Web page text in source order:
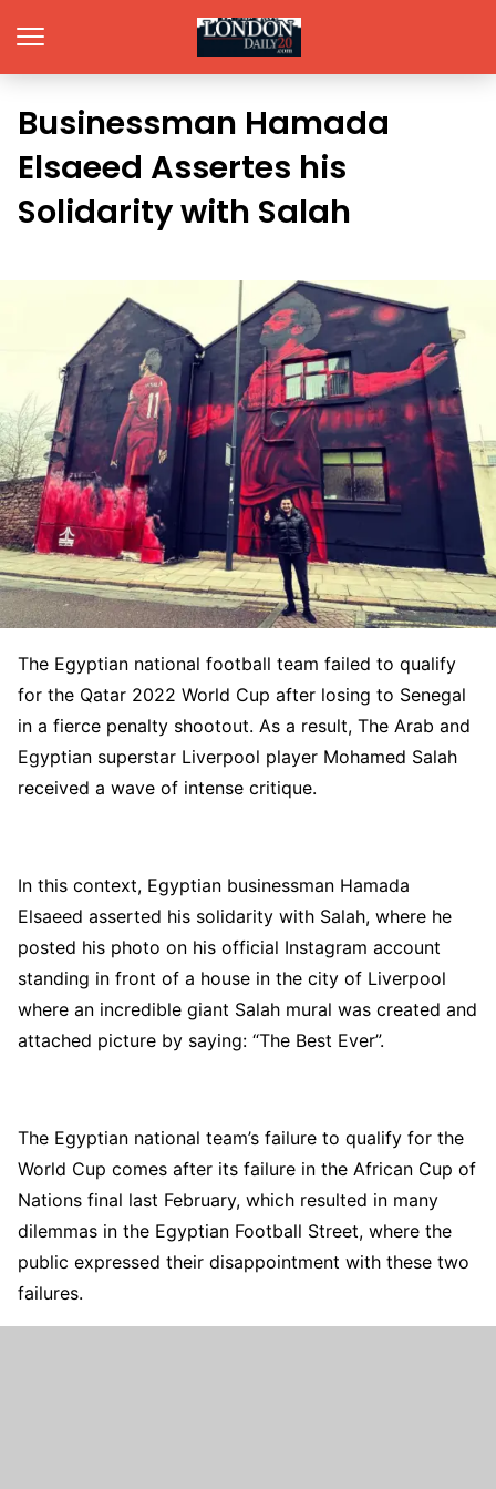
Businessman Hamada
Elsaeed Assertes his
Solidarity with Salah
The Egyptian national football team failed to qualify
for the Qatar 2022 World Cup after losing to Senegal
in a fierce penalty shootout. As a result, The Arab and
Egyptian superstar Liverpool player Mohamed Salah
received a wave of intense critique.
In this context, Egyptian businessman Hamada
Elsaeed asserted his solidarity with Salah, where he
posted his photo on his official Instagram account
standing in front of a house in the city of Liverpool
where an incredible giant Salah mural was created and
attached picture by saying: “The Best Ever”.
The Egyptian national team’s failure to qualify for the
World Cup comes after its failure in the African Cup of
Nations final last February, which resulted in many
dilemmas in the Egyptian Football Street, where the
public expressed their disappointment with these two
failures.